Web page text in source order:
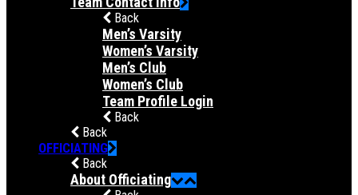
Back
Men’s Varsity
Women’s Varsity
Men’s Club
Women’s Club
Team Profile Login
Back
Back
OFFICIATING
Back
About Officiating